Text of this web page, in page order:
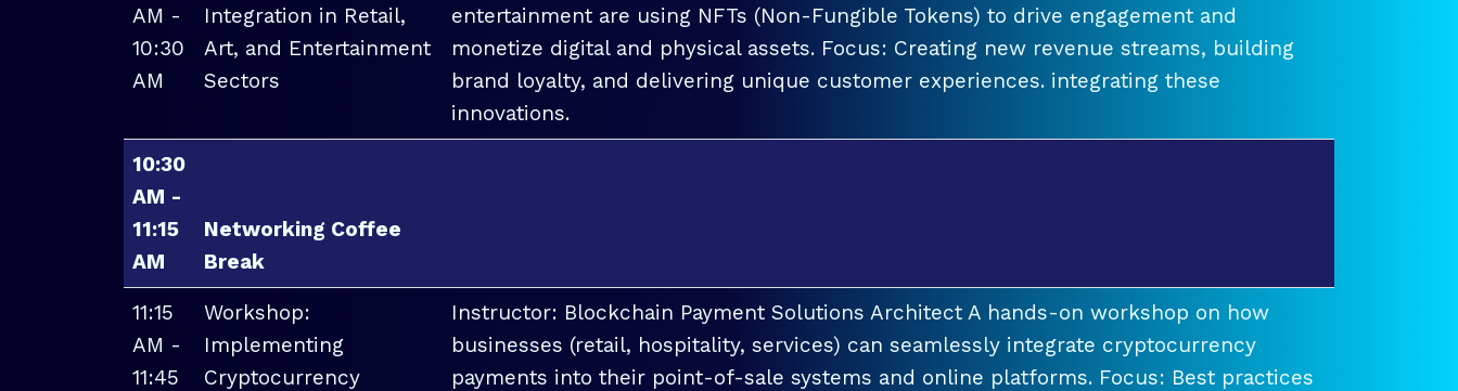
AM -
10:30
AM
Integration in Retail,
Art, and Entertainment
Sectors
entertainment are using NFTs (Non-Fungible Tokens) to drive engagement and
monetize digital and physical assets. Focus: Creating new revenue streams, building
brand loyalty, and delivering unique customer experiences. integrating these
innovations.
10:30
AM -
11:15
AM
Networking Coffee
Break
11:15
AM -
11:45
Workshop:
Implementing
Cryptocurrency
Instructor: Blockchain Payment Solutions Architect A hands-on workshop on how
businesses (retail, hospitality, services) can seamlessly integrate cryptocurrency
payments into their point-of-sale systems and online platforms. Focus: Best practices